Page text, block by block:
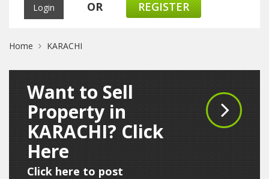
OR REGISTER
Home KARACHI
Want to Sell
Property in
KARACHI? Click
Here
Click here to post